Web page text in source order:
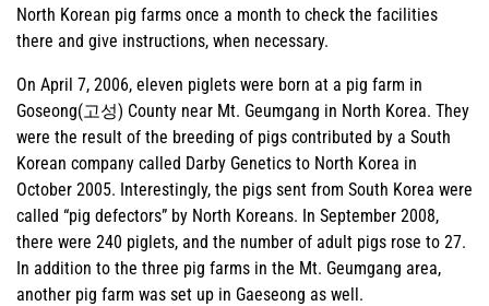
North Korean pig farms once a month to check the facilities
there and give instructions, when necessary.
On April 7, 2006, eleven piglets were born at a pig farm in
Goseong(고성) County near Mt. Geumgang in North Korea. They
were the result of the breeding of pigs contributed by a South
Korean company called Darby Genetics to North Korea in
October 2005. Interestingly, the pigs sent from South Korea were
called “pig defectors” by North Koreans. In September 2008,
there were 240 piglets, and the number of adult pigs rose to 27.
In addition to the three pig farms in the Mt. Geumgang area,
another pig farm was set up in Gaeseong as well.